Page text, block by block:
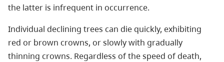
the latter is infrequent in occurrence.
Individual declining trees can die quickly, exhibiting
red or brown crowns, or slowly with gradually
thinning crowns. Regardless of the speed of death,